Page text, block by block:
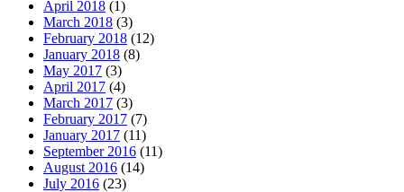
April 2018 (1)
March 2018 (3)
February 2018 (12)
January 2018 (8)
May 2017 (3)
April 2017 (4)
March 2017 (3)
February 2017 (7)
January 2017 (11)
September 2016 (11)
August 2016 (14)
July 2016 (23)